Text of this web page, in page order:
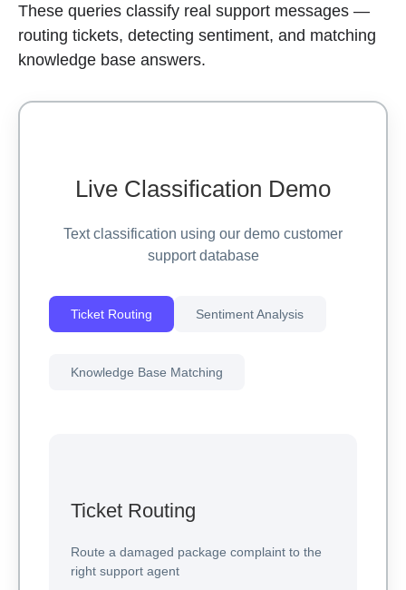
These queries classify real support messages —
routing tickets, detecting sentiment, and matching
knowledge base answers.
Live Classification Demo
Text classification using our demo customer
support database
Ticket Routing Sentiment Analysis
Knowledge Base Matching
Ticket Routing
Route a damaged package complaint to the
right support agent